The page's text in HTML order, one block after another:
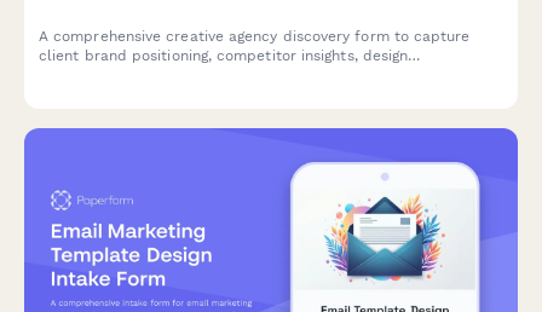
A comprehensive creative agency discovery form to capture
client brand positioning, competitor insights, design